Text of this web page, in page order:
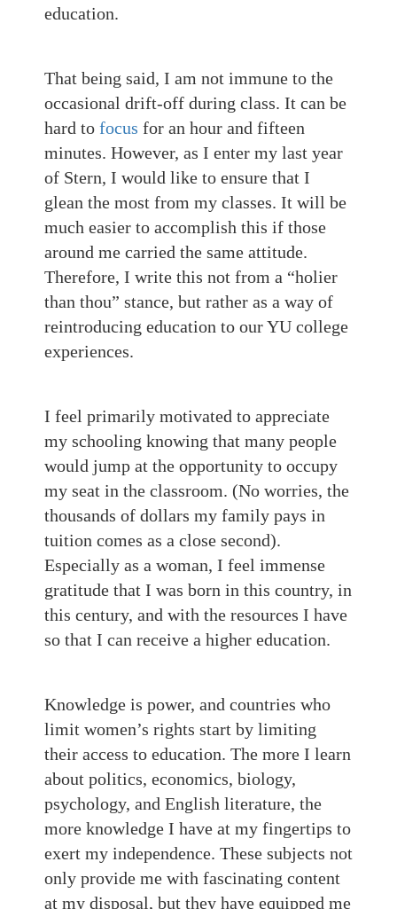
education.
That being said, I am not immune to the
occasional drift-off during class. It can be
hard to focus for an hour and fifteen
minutes. However, as I enter my last year
of Stern, I would like to ensure that I
glean the most from my classes. It will be
much easier to accomplish this if those
around me carried the same attitude.
Therefore, I write this not from a “holier
than thou” stance, but rather as a way of
reintroducing education to our YU college
experiences.
I feel primarily motivated to appreciate
my schooling knowing that many people
would jump at the opportunity to occupy
my seat in the classroom. (No worries, the
thousands of dollars my family pays in
tuition comes as a close second).
Especially as a woman, I feel immense
gratitude that I was born in this country, in
this century, and with the resources I have
so that I can receive a higher education.
Knowledge is power, and countries who
limit women’s rights start by limiting
their access to education. The more I learn
about politics, economics, biology,
psychology, and English literature, the
more knowledge I have at my fingertips to
exert my independence. These subjects not
only provide me with fascinating content
at my disposal, but they have equipped me